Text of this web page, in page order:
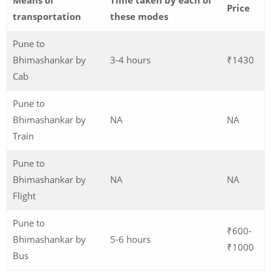
transportation
these modes
Price
Pune to
Bhimashankar by
Cab
3-4 hours ₹1430
Pune to
Bhimashankar by
Train
NA NA
Pune to
Bhimashankar by
Flight
NA NA
Pune to
Bhimashankar by
Bus
5-6 hours
₹600-
₹1000